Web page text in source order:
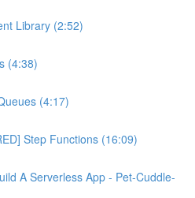
Library (2:52)
(4:38)
(4:17)
Step Functions (16:09)
A Serverless App - Pet-Cuddle-